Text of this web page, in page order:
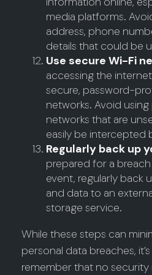
media platforms.
address, phone
details that could be
Use secure Wi-Fi
accessing the
secure, password-
networks. Avoid
networks that are
easily be intercepted
Regularly back up
prepared for a
event, regularly back
and data to an
storage service.
While these steps can
personal data breaches,
remember that no